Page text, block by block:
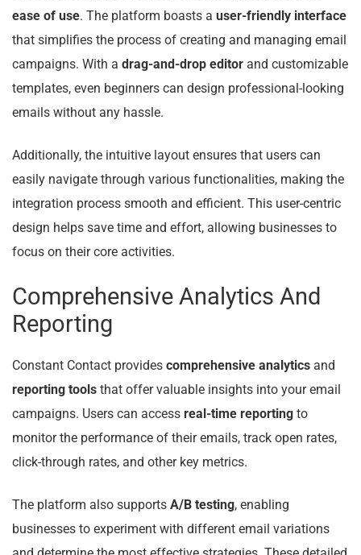
ease of use. The platform boasts a user-friendly interface
that simplifies the process of creating and managing email
campaigns. With a drag-and-drop editor and customizable
templates, even beginners can design professional-looking
emails without any hassle.
Additionally, the intuitive layout ensures that users can
easily navigate through various functionalities, making the
integration process smooth and efficient. This user-centric
design helps save time and effort, allowing businesses to
focus on their core activities.
Comprehensive Analytics And
Reporting
Constant Contact provides comprehensive analytics and
reporting tools that offer valuable insights into your email
campaigns. Users can access real-time reporting to
monitor the performance of their emails, track open rates,
click-through rates, and other key metrics.
The platform also supports A/B testing, enabling
businesses to experiment with different email variations